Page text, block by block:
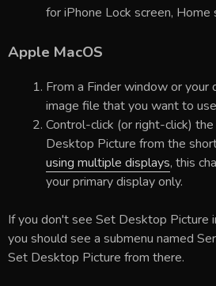
for iPhone Lock screen, Home
Apple MacOS
From a Finder window or
image file that you want to
Control-click (or right-click)
Desktop Picture from the
using multiple displays, this
your primary display only.
If you don't see Set Desktop Picture
you should see a submenu named
Set Desktop Picture from there.